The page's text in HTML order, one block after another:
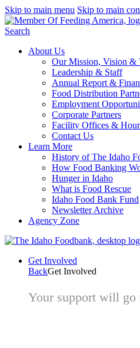
Skip to main menu Skip to main
Search
About Us
Our Mission, Vision &
Leadership & Staff
Annual Report &
Food Distribution
Employment
Corporate Partners
Facility Offices &
Contact Us
Learn More
History of The Idaho
How Food Banking
Hunger in Idaho
What is Food Rescue
Idaho Food Bank Fund
Newsletter Archive
Agency Zone
Get Involved
BackGet Involved
Your support will go